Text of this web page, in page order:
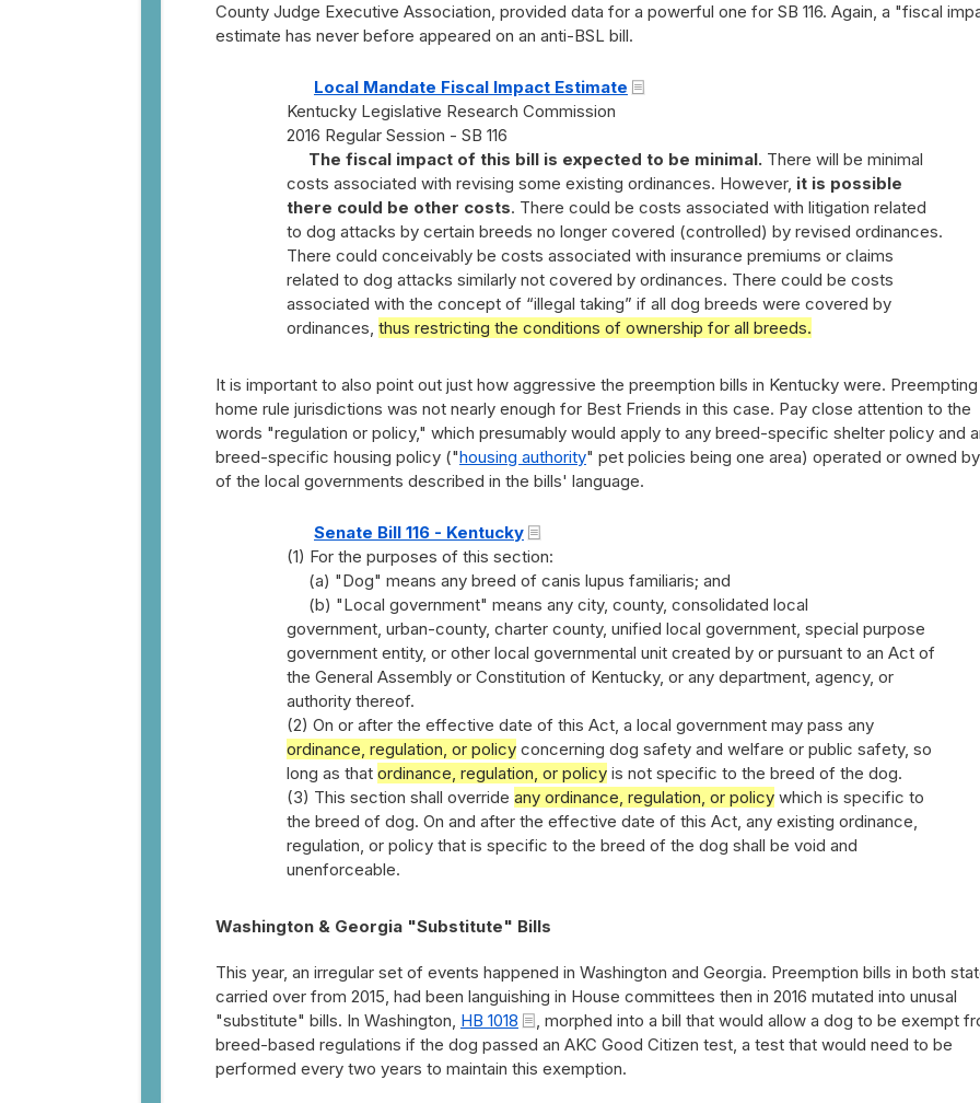
County Judge Executive Association, provided data for a powerful one for SB 116. Again, a "fiscal
estimate has never before appeared on an anti-BSL bill.
Local Mandate Fiscal Impact Estimate
Kentucky Legislative Research Commission
2016 Regular Session - SB 116
The fiscal impact of this bill is expected to be minimal. There will be minimal
costs associated with revising some existing ordinances. However, it is possible
there could be other costs. There could be costs associated with litigation related
to dog attacks by certain breeds no longer covered (controlled) by revised ordinances.
There could conceivably be costs associated with insurance premiums or claims
related to dog attacks similarly not covered by ordinances. There could be costs
associated with the concept of “illegal taking” if all dog breeds were covered by
ordinances, thus restricting the conditions of ownership for all breeds.
It is important to also point out just how aggressive the preemption bills in Kentucky were. Preempting
home rule jurisdictions was not nearly enough for Best Friends in this case. Pay close attention to the
words "regulation or policy," which presumably would apply to any breed-specific shelter policy and
breed-specific housing policy ("housing authority" pet policies being one area) operated or owned
of the local governments described in the bills' language.
Senate Bill 116 - Kentucky
(1) For the purposes of this section:
(a) "Dog" means any breed of canis lupus familiaris; and
(b) "Local government" means any city, county, consolidated local
government, urban-county, charter county, unified local government, special purpose
government entity, or other local governmental unit created by or pursuant to an Act of
the General Assembly or Constitution of Kentucky, or any department, agency, or
authority thereof.
(2) On or after the effective date of this Act, a local government may pass any
ordinance, regulation, or policy concerning dog safety and welfare or public safety, so
long as that ordinance, regulation, or policy is not specific to the breed of the dog.
(3) This section shall override any ordinance, regulation, or policy which is specific to
the breed of dog. On and after the effective date of this Act, any existing ordinance,
regulation, or policy that is specific to the breed of the dog shall be void and
unenforceable.
Washington & Georgia "Substitute" Bills
This year, an irregular set of events happened in Washington and Georgia. Preemption bills in both
carried over from 2015, had been languishing in House committees then in 2016 mutated into unusal
"substitute" bills. In Washington, HB 1018
, morphed into a bill that would allow a dog to be exempt
breed-based regulations if the dog passed an AKC Good Citizen test, a test that would need to be
performed every two years to maintain this exemption.